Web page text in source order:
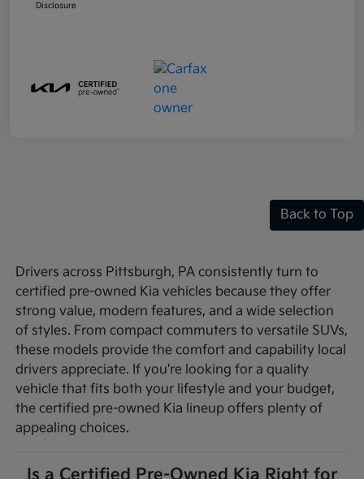
Disclosure
Back to Top
Drivers across Pittsburgh, PA consistently turn to
certified pre-owned Kia vehicles because they offer
strong value, modern features, and a wide selection
of styles. From compact commuters to versatile SUVs,
these models provide the comfort and capability local
drivers appreciate. If you're looking for a quality
vehicle that fits both your lifestyle and your budget,
the certified pre-owned Kia lineup offers plenty of
appealing choices.
Is a Certified Pre-Owned Kia Right for